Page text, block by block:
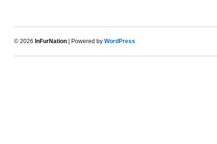
© 2026 InFurNation | Powered by WordPress